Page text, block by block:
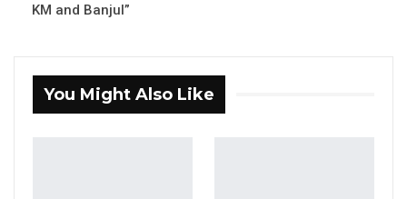
Backed NPP to Prevent Party…
President Barrow Begins Nationwide
Tour With Focus on…
KM and Banjul”
You Might Also Like